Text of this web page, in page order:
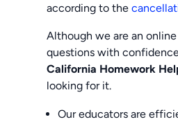
according to the
Although we are an
questions with
California Homework
looking for it.
Our educators are